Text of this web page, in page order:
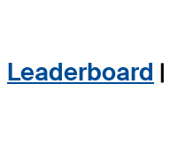
Leaderboard |